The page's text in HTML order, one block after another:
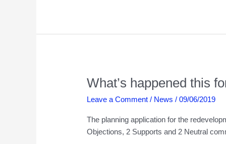
What’s happened this
Leave a Comment / News /09/06/2019
The planning application for the
Objections, 2 Supports and 2 Neutral